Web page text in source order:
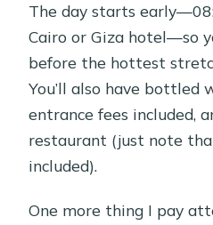
The day starts
Cairo or Giza hotel—so
before the hottest
You’ll also have bottled
entrance fees included,
restaurant (just note
included).
One more thing I pay